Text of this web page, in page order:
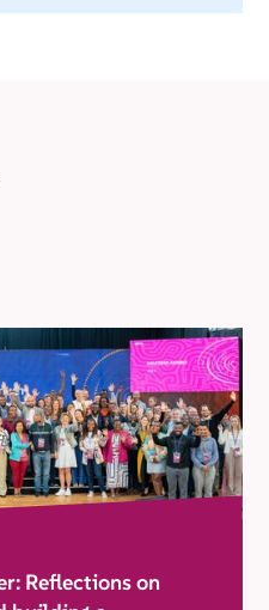
Reflections on